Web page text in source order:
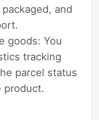
and
goods: You
tracking
parcel status
product.